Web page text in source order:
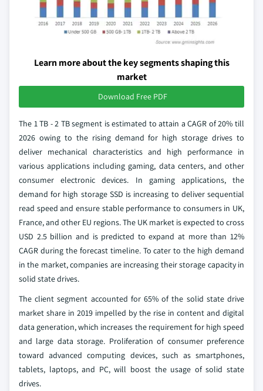
Learn more about the key segments shaping this
market
Download Free PDF
The 1 TB - 2 TB segment is estimated to attain a CAGR of 20% till
2026 owing to the rising demand for high storage drives to
deliver mechanical characteristics and high performance in
various applications including gaming, data centers, and other
consumer electronic devices. In gaming applications, the
demand for high storage SSD is increasing to deliver sequential
read speed and ensure stable performance to consumers in UK,
France, and other EU regions. The UK market is expected to cross
USD 2.5 billion and is predicted to expand at more than 12%
CAGR during the forecast timeline. To cater to the high demand
in the market, companies are increasing their storage capacity in
solid state drives.
The client segment accounted for 65% of the solid state drive
market share in 2019 impelled by the rise in content and digital
data generation, which increases the requirement for high speed
and large data storage. Proliferation of consumer preference
toward advanced computing devices, such as smartphones,
tablets, laptops, and PC, will boost the usage of solid state
drives.